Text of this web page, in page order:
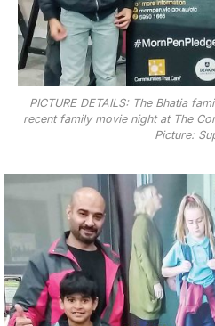
PICTURE DETAILS: The Bhatia
recent family movie night at The
Picture: